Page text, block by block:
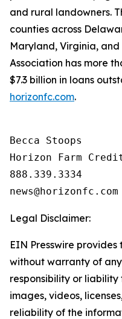
and rural landowners.
counties across
Maryland, Virginia, and
Association has more
$7.3 billion in loans
horizonfc.com.
Becca Stoops
Horizon Farm
888.339.3334
Legal Disclaimer:
EIN Presswire provides
without warranty of
responsibility or
images, videos,
reliability of the